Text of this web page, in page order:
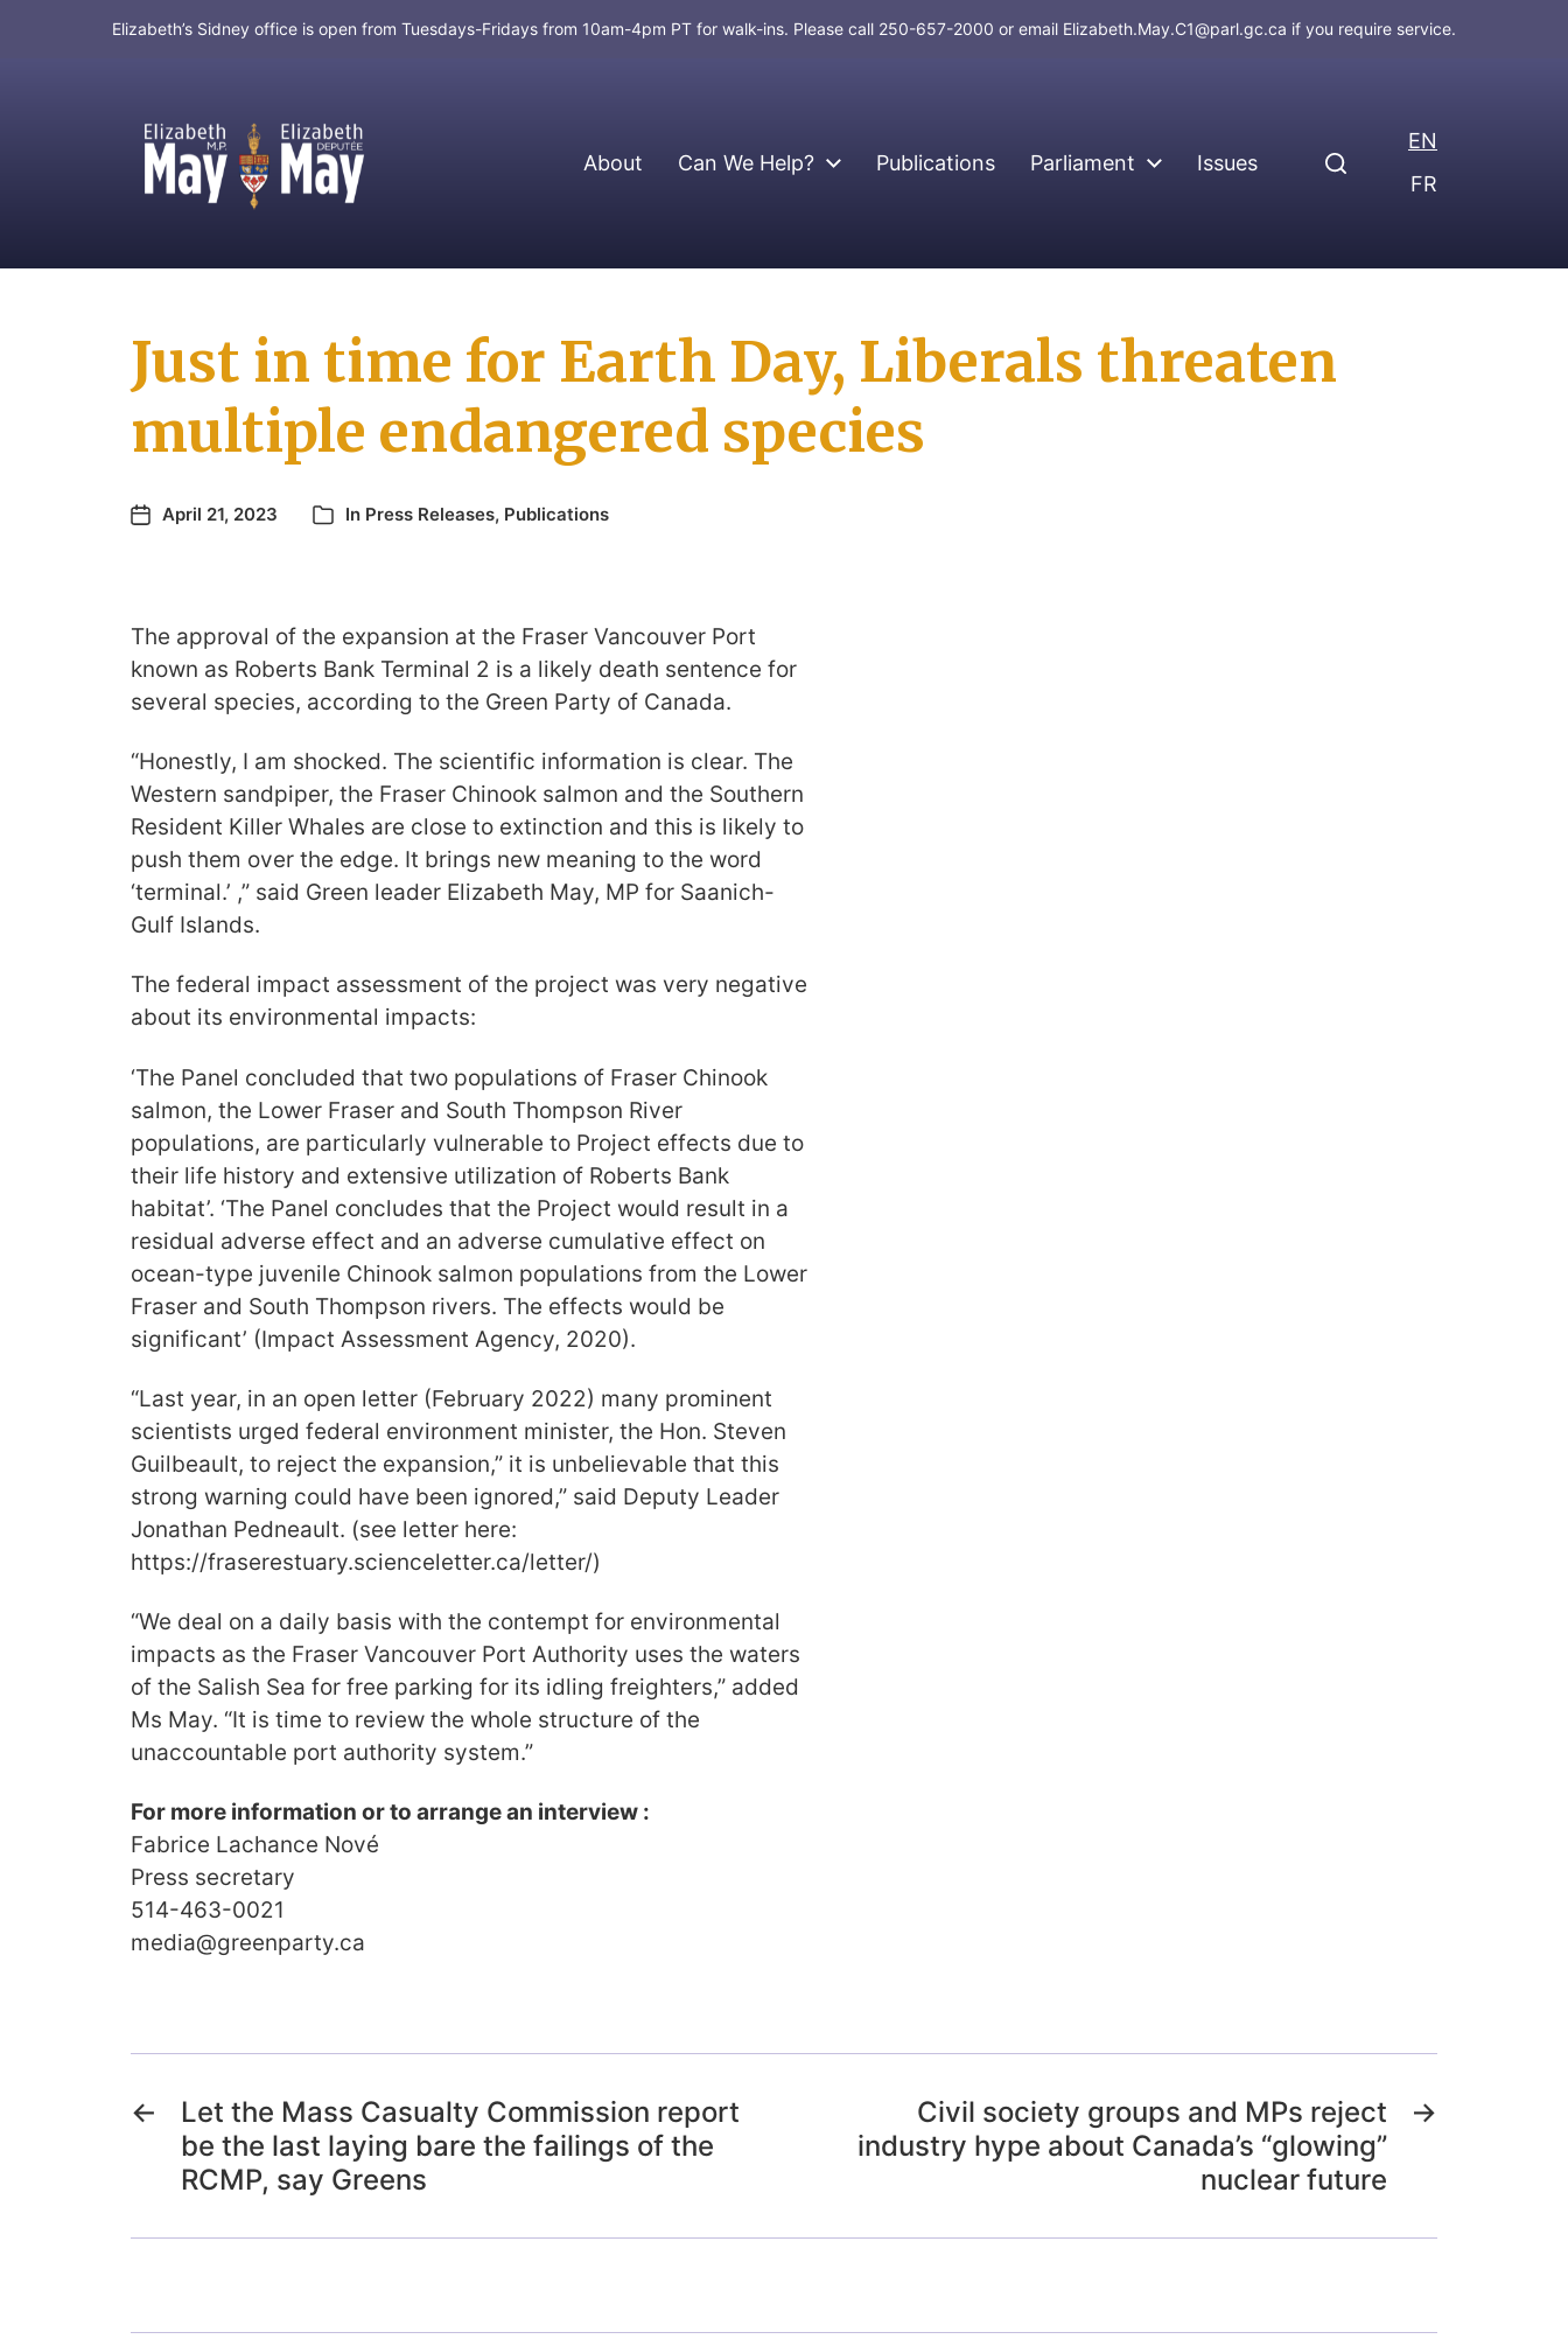
Elizabeth’s Sidney office is open from Tuesdays-Fridays from 10am-4pm PT for walk-ins. Please call 250-657-2000 or email Elizabeth.May.C1@parl.gc.ca if you require service.
MP for Saanich and Gulf Islands About Can We Help? Publications Parliament Issues
EN
FR
Just in time for Earth Day, Liberals threaten
multiple endangered species
April 21, 2023 In Press Releases, Publications
The approval of the expansion at the Fraser Vancouver Port
known as Roberts Bank Terminal 2 is a likely death sentence for
several species, according to the Green Party of Canada.
“Honestly, I am shocked. The scientific information is clear. The
Western sandpiper, the Fraser Chinook salmon and the Southern
Resident Killer Whales are close to extinction and this is likely to
push them over the edge. It brings new meaning to the word
‘terminal.’ ,” said Green leader Elizabeth May, MP for Saanich-
Gulf Islands.
The federal impact assessment of the project was very negative
about its environmental impacts:
‘The Panel concluded that two populations of Fraser Chinook
salmon, the Lower Fraser and South Thompson River
populations, are particularly vulnerable to Project effects due to
their life history and extensive utilization of Roberts Bank
habitat’. ‘The Panel concludes that the Project would result in a
residual adverse effect and an adverse cumulative effect on
ocean-type juvenile Chinook salmon populations from the Lower
Fraser and South Thompson rivers. The effects would be
significant’ (Impact Assessment Agency, 2020).
“Last year, in an open letter (February 2022) many prominent
scientists urged federal environment minister, the Hon. Steven
Guilbeault, to reject the expansion,” it is unbelievable that this
strong warning could have been ignored,” said Deputy Leader
Jonathan Pedneault. (see letter here:
https://fraserestuary.scienceletter.ca/letter/)
“We deal on a daily basis with the contempt for environmental
impacts as the Fraser Vancouver Port Authority uses the waters
of the Salish Sea for free parking for its idling freighters,” added
Ms May. “It is time to review the whole structure of the
unaccountable port authority system.”
For more information or to arrange an interview :
Fabrice Lachance Nové
Press secretary
514-463-0021
media@greenparty.ca
←
Let the Mass Casualty Commission report
be the last laying bare the failings of the
RCMP, say Greens
→
Civil society groups and MPs reject
industry hype about Canada’s “glowing”
nuclear future